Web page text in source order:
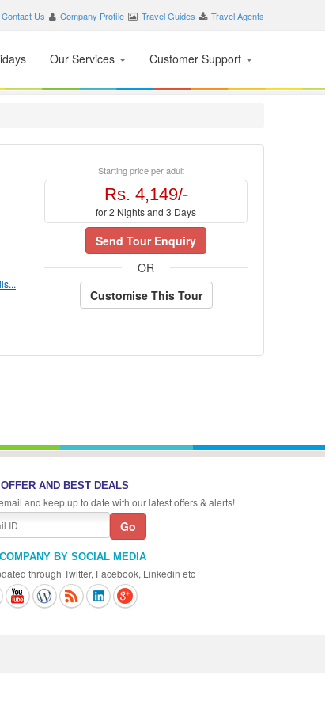
Contact Us Company Profile Travel Guides Travel Agents
Our Services Customer Support
Starting price per adult
Rs. 4,149/-
for 2 Nights and 3 Days
Send Tour Enquiry
OR
Customise This Tour
AND BEST DEALS
and keep up to date with our latest offers & alerts!
BY SOCIAL MEDIA
through Twitter, Facebook, Linkedin etc